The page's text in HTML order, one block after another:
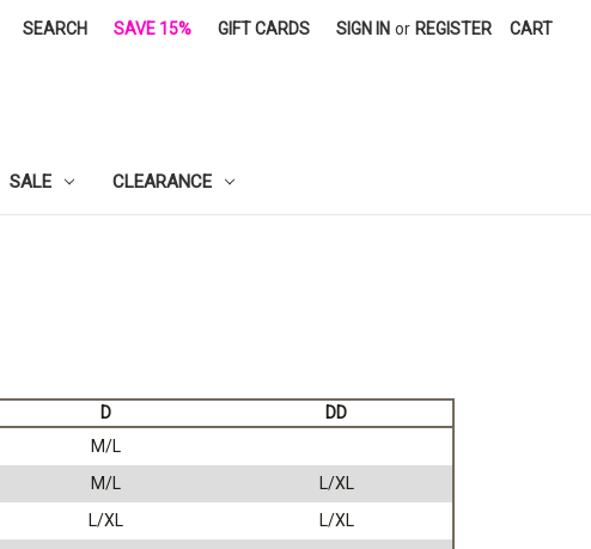
SEARCH SAVE 15% GIFT CARDS SIGN IN or REGISTER CART
SALE CLEARANCE
D
DD
M/L
M/L
L/XL
L/XL
L/XL